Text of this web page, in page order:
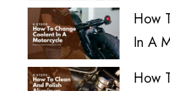
How
In A
How